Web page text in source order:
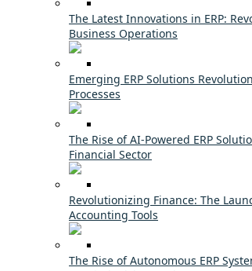
The Latest Innovations in ERP:
Business Operations
Emerging ERP Solutions
Processes
The Rise of AI-Powered ERP
Financial Sector
Revolutionizing Finance: The
Accounting Tools
The Rise of Autonomous ERP